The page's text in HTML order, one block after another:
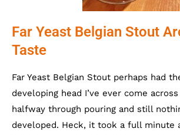
Far Yeast Belgian Stout
Taste
Far Yeast Belgian Stout perhaps had
developing head I’ve ever come
halfway through pouring and still
developed. Heck, it took a full minute